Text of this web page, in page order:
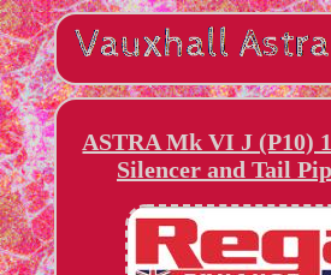
ASTRA Mk VI J (P10)
Silencer and Tail